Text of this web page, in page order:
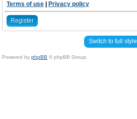
Terms of use
Privacy policy
Register
Switch to full style
Powered by phpBB © phpBB Group.